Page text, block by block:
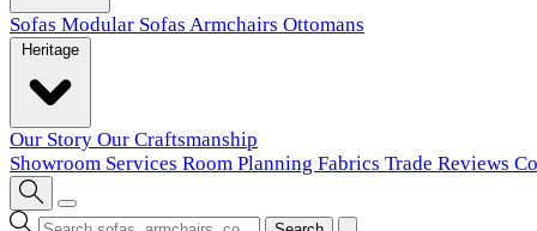
Sofas Modular Sofas Armchairs Ottomans
Our Story Our Craftsmanship
Showroom Services Room Planning Fabrics Trade Reviews